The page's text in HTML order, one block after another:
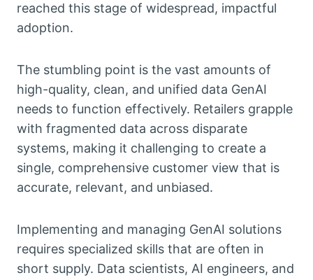
reached this stage of widespread, impactful
adoption.
The stumbling point is the vast amounts of
high-quality, clean, and unified data GenAI
needs to function effectively. Retailers grapple
with fragmented data across disparate
systems, making it challenging to create a
single, comprehensive customer view that is
accurate, relevant, and unbiased.
Implementing and managing GenAI solutions
requires specialized skills that are often in
short supply. Data scientists, AI engineers, and